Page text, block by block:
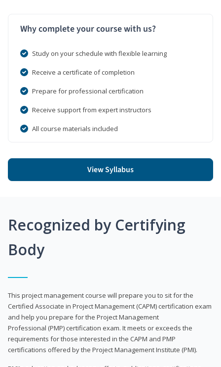
Why complete your course with us?
Study on your schedule with flexible learning
Receive a certificate of completion
Prepare for professional certification
Receive support from expert instructors
All course materials included
View Syllabus
Recognized by Certifying
Body
This project management course will prepare you to sit for the
Certified Associate in Project Management (CAPM) certification exam
and help you prepare for the Project Management
Professional (PMP) certification exam. It meets or exceeds the
requirements for those interested in the CAPM and PMP
certifications offered by the Project Management Institute (PMI).